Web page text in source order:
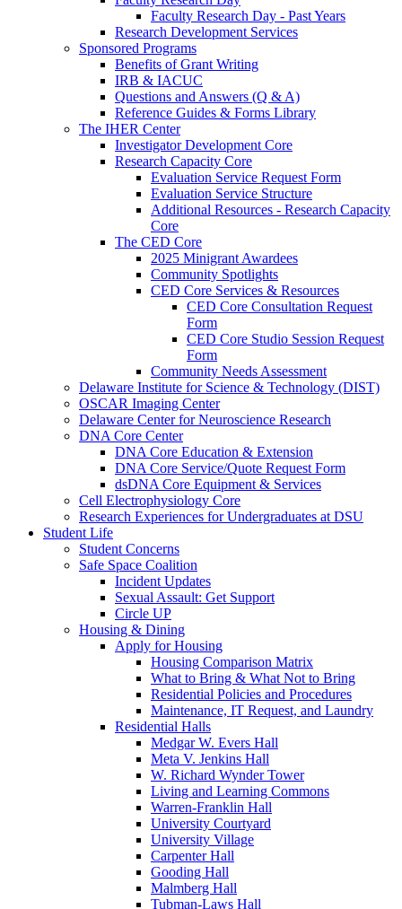
Faculty Research Day - Past Years
Research Development Services
Sponsored Programs
Benefits of Grant Writing
IRB & IACUC
Questions and Answers (Q & A)
Reference Guides & Forms Library
The IHER Center
Investigator Development Core
Research Capacity Core
Evaluation Service Request Form
Evaluation Service Structure
Additional Resources - Research Capacity
Core
The CED Core
2025 Minigrant Awardees
Community Spotlights
CED Core Services & Resources
CED Core Consultation Request
Form
CED Core Studio Session Request
Form
Community Needs Assessment
Delaware Institute for Science & Technology (DIST)
OSCAR Imaging Center
Delaware Center for Neuroscience Research
DNA Core Center
DNA Core Education & Extension
DNA Core Service/Quote Request Form
dsDNA Core Equipment & Services
Cell Electrophysiology Core
Research Experiences for Undergraduates at DSU
Student Life
Student Concerns
Safe Space Coalition
Incident Updates
Sexual Assault: Get Support
Circle UP
Housing & Dining
Apply for Housing
Housing Comparison Matrix
What to Bring & What Not to Bring
Residential Policies and Procedures
Maintenance, IT Request, and Laundry
Residential Halls
Medgar W. Evers Hall
Meta V. Jenkins Hall
W. Richard Wynder Tower
Living and Learning Commons
Warren-Franklin Hall
University Courtyard
University Village
Carpenter Hall
Gooding Hall
Malmberg Hall
Tubman-Laws Hall